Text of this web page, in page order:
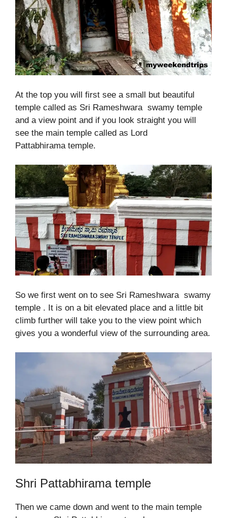
At the top you will first see a small but beautiful
temple called as Sri Rameshwara swamy temple
and a view point and if you look straight you will
see the main temple called as Lord
Pattabhirama temple.
So we first went on to see Sri Rameshwara swamy
temple . It is on a bit elevated place and a little bit
climb further will take you to the view point which
gives you a wonderful view of the surrounding area.
Shri Pattabhirama temple
Then we came down and went to the main temple